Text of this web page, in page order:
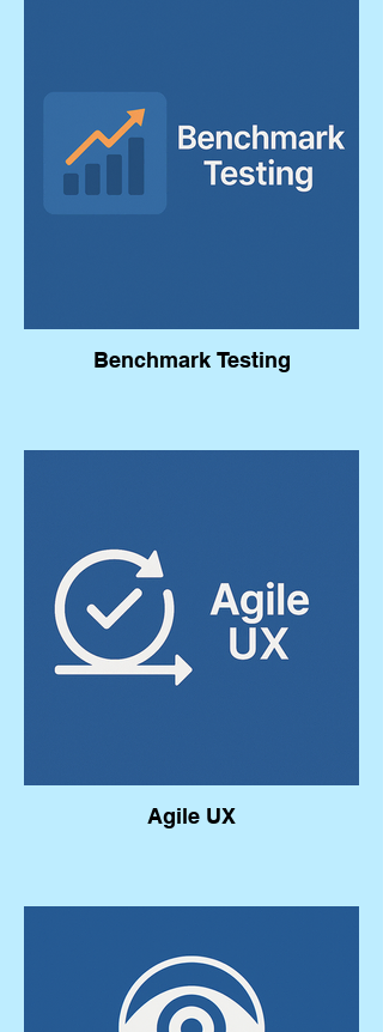
Benchmark Testing
Agile UX